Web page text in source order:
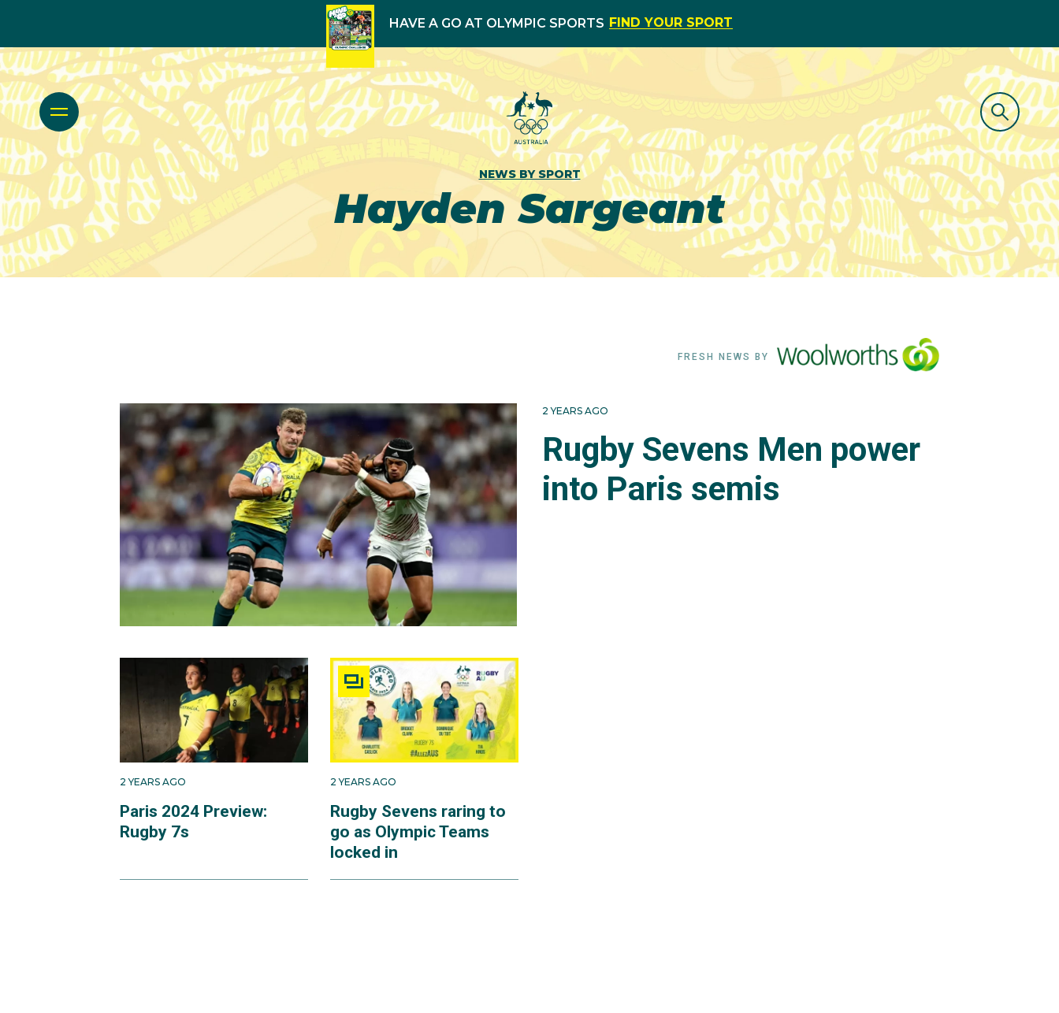
HAVE A GO AT OLYMPIC SPORTS FIND YOUR SPORT
NEWS BY SPORT
Hayden Sargeant
FRESH NEWS BY
2 YEARS AGO
Rugby Sevens Men power
into Paris semis
2 YEARS AGO
Paris 2024 Preview:
Rugby 7s
2 YEARS AGO
Rugby Sevens raring to
go as Olympic Teams
locked in